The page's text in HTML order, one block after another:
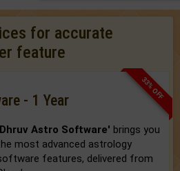
for accurate
feature
33% OFF
- 1 Year
Astro Software' brings you
most advanced astrology
features, delivered from